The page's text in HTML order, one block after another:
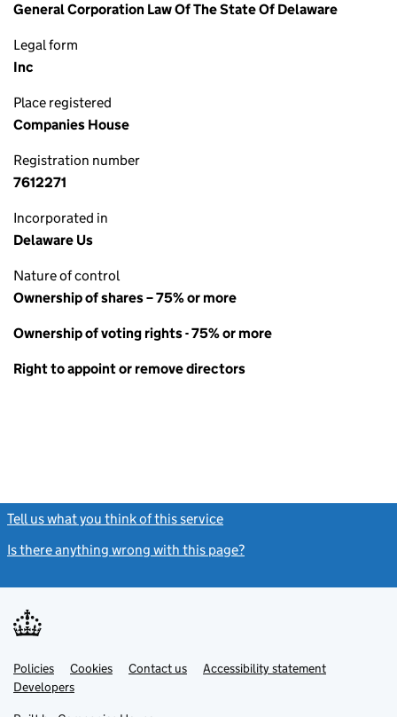
General Corporation Law Of The State Of Delaware
Legal form
Inc
Place registered
Companies House
Registration number
7612271
Incorporated in
Delaware Us
Nature of control
Ownership of shares – 75% or more
Ownership of voting rights - 75% or more
Right to appoint or remove directors
Tell us what you think of this service
Is there anything wrong with this page?
Support links
PoliciesLink
opens
in
Cookies Contact usLinkAccessibility statement
DevelopersLink